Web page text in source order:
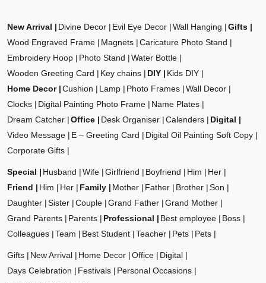
New Arrival Divine Decor Evil Eye Decor Wall Hanging
Gifts
Wood Engraved Frame
Magnets
Caricature Photo Stand
Embroidery Hoop
Photo Stand
Water Bottle
Wooden Greeting Card
Key chains DIY
Kids DIY
Home Decor
Cushion Lamp Photo Frames
Wall Decor
Clocks
Digital Painting Photo Frame
Name Plates
Dream Catcher
Office Desk Organiser Calenders
Digital
Video Message
E – Greeting Card
Digital Oil Painting Soft Copy
Corporate Gifts
Special Husband Wife Girlfriend Boyfriend Him
Her
Friend
Him Her Family Mother Father Brother
Son
Daughter
Sister Couple Grand Father
Grand Mother
Grand Parents
Parents Professional Best employee
Boss
Colleagues
Team Best Student Teacher Pets Pets
Gifts New Arrival Home Decor Office
Digital
Days Celebration
Festivals
Personal Occasions